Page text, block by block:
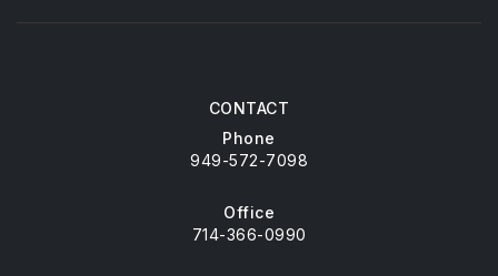
CONTACT
Phone
949-572-7098
Office
714-366-0990